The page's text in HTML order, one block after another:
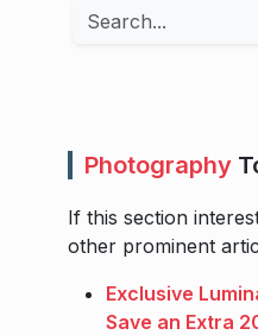
Search
Photography
If this section
other prominent
Exclusive
Save an Extra